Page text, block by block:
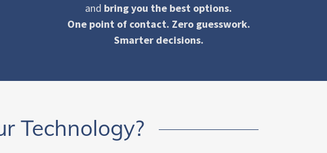
and bring you the best options.
One point of contact. Zero guesswork.
Smarter decisions.
Technology?